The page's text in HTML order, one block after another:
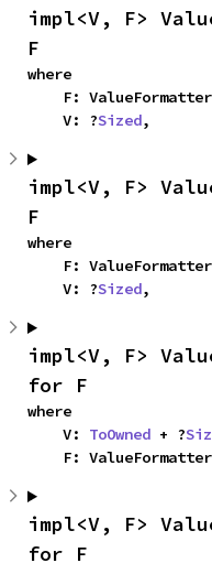
impl<V, F>
F
where
F:
    V: ?
Sized,
impl<V, F>
F
where
F:
    V: ?
Sized,
impl<V, F>
for F
where
    V:
ToOwned + ?
F:
impl<V, F>
for F